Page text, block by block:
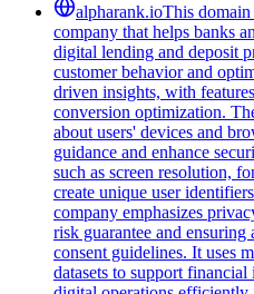
alpharank.ioThis
company that helps banks
digital lending and deposit
customer behavior and
driven insights, with
conversion optimization.
about users' devices and
guidance and enhance
such as screen resolution,
create unique user
company emphasizes
risk guarantee and
consent guidelines. It uses
datasets to support